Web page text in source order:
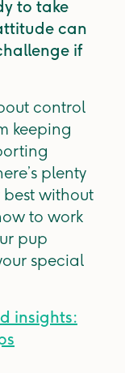
to take
can
if
control
keeping
plenty
without
to work
pup
special
insights: